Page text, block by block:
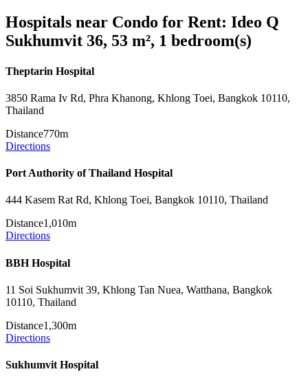
Hospitals near Condo for Rent: Ideo Q
Sukhumvit 36, 53 m², 1 bedroom(s)
Theptarin Hospital
3850 Rama Iv Rd, Phra Khanong, Khlong Toei, Bangkok 10110,
Thailand
Distance770m
Directions
Port Authority of Thailand Hospital
444 Kasem Rat Rd, Khlong Toei, Bangkok 10110, Thailand
Distance1,010m
Directions
BBH Hospital
11 Soi Sukhumvit 39, Khlong Tan Nuea, Watthana, Bangkok
10110, Thailand
Distance1,300m
Directions
Sukhumvit Hospital